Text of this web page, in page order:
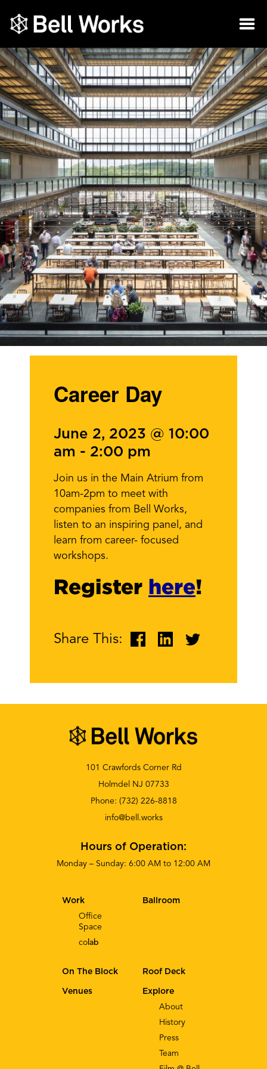
Career Day
June 2, 2023 @ 10:00
am - 2:00 pm
Join us in the Main Atrium from
10am-2pm to meet with
companies from Bell Works,
listen to an inspiring panel, and
learn from career- focused
workshops.
Register here!
Share This:
101 Crawfords Corner Rd
Holmdel NJ 07733
Phone: (732) 226-8818
info@bell.works
Hours of Operation:
Monday – Sunday: 6:00 AM to 12:00 AM
Explore
About
History
Press
Team
Work
Office
Space
co lab
Ballroom
On The Block Roof Deck
Venues